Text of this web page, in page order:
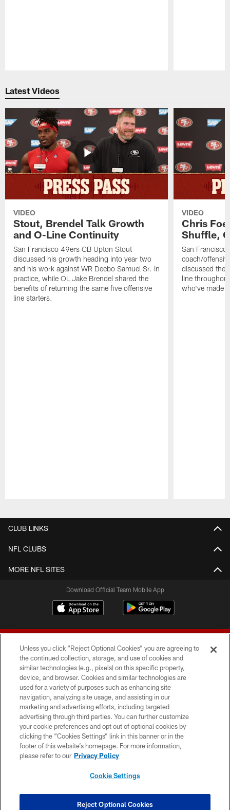
Latest Videos
VIDEO
Stout, Brendel Talk Growth
and O-Line Continuity
San Francisco 49ers CB Upton Stout
discussed his growth heading into year two
and his work against WR Deebo Samuel Sr. in
practice, while OL Jake Brendel shared the
benefits of returning the same five offensive
line starters.
VIDEO
Chris
Shuffle,
San Francisco
coach/
discussed the
line
who've made
CLUB LINKS
NFL CLUBS
MORE NFL SITES
Download Official Team Mobile App
© 2026 Forty Niners Football Company LLC
TERMS AND CONDITIONS
PRIVACY POLICY
ACCESSIBILITY
CONTACT US
COOKIE SETTINGS
Unless you click “Reject Optional Cookies” you are agreeing to
the continued collection, storage, and use of cookies and
similar technologies (e.g., pixels) on this specific property,
device, and browser. Cookies and similar technologies are
used for a variety of purposes such as enhancing site
navigation, analyzing site usage, and assisting in our
marketing and advertising efforts, including targeted
advertising through third parties. You can further customize
your cookie preferences and opt out of optional cookies by
clicking the “Cookies Settings” link in this banner or in the
footer of this website’s homepage. For more information,
please refer to our Privacy Policy
Cookie Settings
Reject Optional Cookies